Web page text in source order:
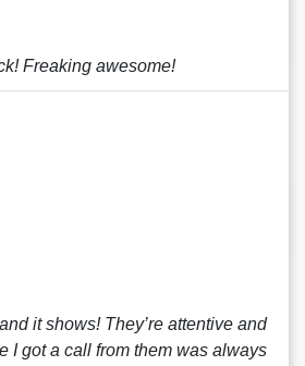
Freaking awesome!
it shows! They’re attentive and
I got a call from them was always